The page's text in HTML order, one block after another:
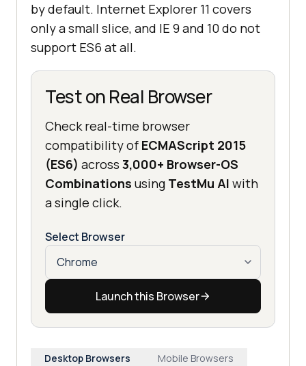
by default. Internet Explorer 11 covers
only a small slice, and IE 9 and 10 do not
support ES6 at all.
Test on Real Browser
Check real-time browser
compatibility of ECMAScript 2015
(ES6) across 3,000+ Browser-OS
Combinations using TestMu AI with
a single click.
Select Browser
Launch this Browser
Desktop Browsers Mobile Browsers